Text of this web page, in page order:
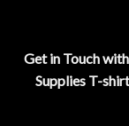
Get in Touch
Supplies T-